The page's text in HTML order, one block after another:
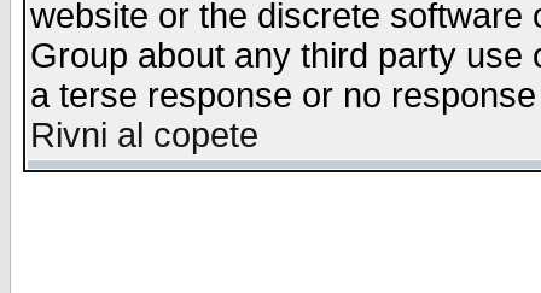
website or the discrete software
Group about any third party
a terse response or no
Rivni al copete